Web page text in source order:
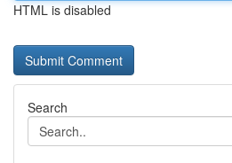
HTML is disabled
Search